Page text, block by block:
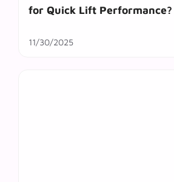
for Quick Lift Performance?
11/30/2025